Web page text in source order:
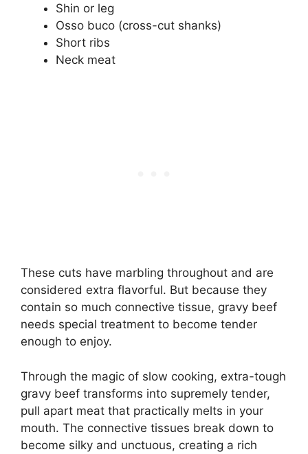
Shin or leg
Osso buco (cross-cut shanks)
Short ribs
Neck meat
These cuts have marbling throughout and are
considered extra flavorful. But because they
contain so much connective tissue, gravy beef
needs special treatment to become tender
enough to enjoy.
Through the magic of slow cooking, extra-tough
gravy beef transforms into supremely tender,
pull apart meat that practically melts in your
mouth. The connective tissues break down to
become silky and unctuous, creating a rich